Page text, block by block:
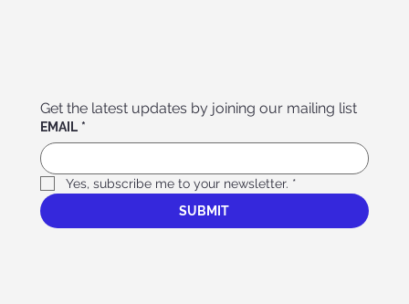
Get the latest updates by joining our mailing list
EMAIL *
Yes, subscribe me to your newsletter. *
SUBMIT